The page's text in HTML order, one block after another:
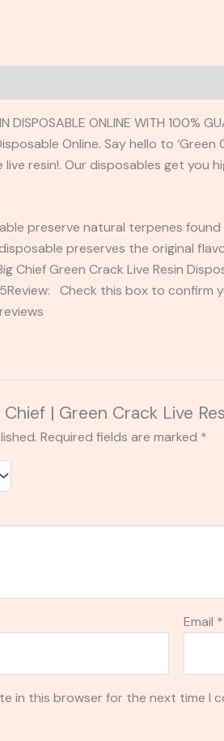
DISPOSABLE ONLINE WITH 100%
Online. Say hello to
resin!. Our disposables get you
preserve natural terpenes
disposable preserves the original
Green Crack Live Resin
Check this box to
| Green Crack Live
Required fields are marked *
Email *
in this browser for the next time I